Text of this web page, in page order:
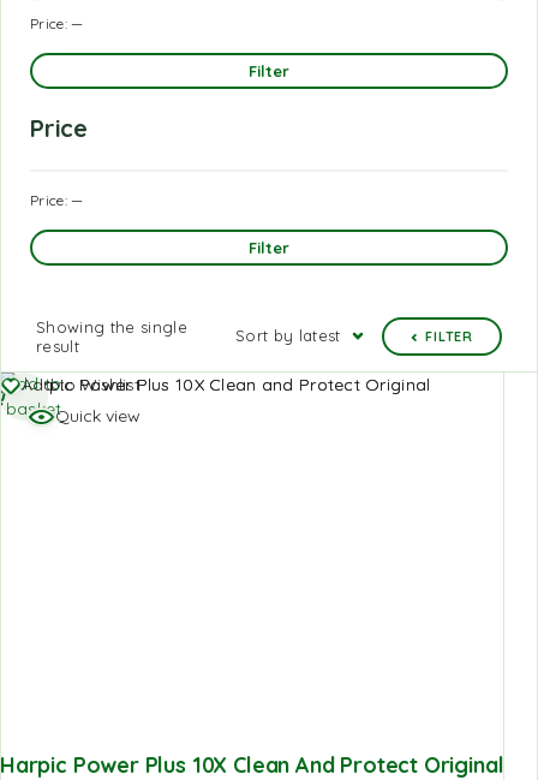
Filter
Price:—
Price
Filter
Price:—
Showing the single
result
Sort by latest FILTER
Add to Wishlist
Quick view
Harpic Power Plus 10X Clean And Protect Original
Add to
basket